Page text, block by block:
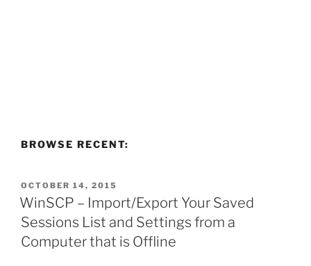
BROWSE RECENT:
POSTED
ON
OCTOBER 14, 2015
WinSCP – Import/Export Your Saved
Sessions List and Settings from a
Computer that is Offline